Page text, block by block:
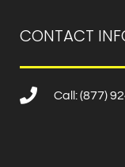
CONTACT
Call: (877)